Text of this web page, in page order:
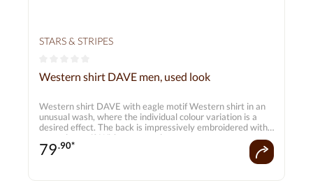
STARS & STRIPES
Average rating of 0 out of 5 stars
Western shirt DAVE men, used look
Western shirt DAVE with eagle motif Western shirt in an
unusual wash, where the individual colour variation is a
desired effect. The back is impressively embroidered with
an eagle motif. With press studs.
79.90*